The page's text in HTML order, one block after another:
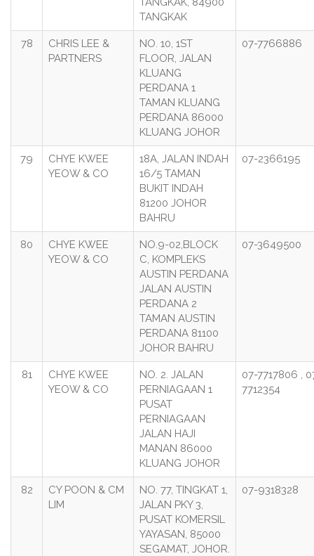
TANGKAK
78
CHRIS LEE &
PARTNERS
NO. 10, 1ST
FLOOR, JALAN
KLUANG
PERDANA 1
TAMAN KLUANG
PERDANA 86000
KLUANG JOHOR
07-7766886
79
CHYE KWEE
YEOW & CO
18A, JALAN INDAH
16/5 TAMAN
BUKIT INDAH
81200 JOHOR
BAHRU
07-2366195
80
CHYE KWEE
YEOW & CO
NO.9-02,BLOCK
C, KOMPLEKS
AUSTIN PERDANA
JALAN AUSTIN
PERDANA 2
TAMAN AUSTIN
PERDANA 81100
JOHOR BAHRU
07-3649500
81
CHYE KWEE
YEOW & CO
NO. 2. JALAN
PERNIAGAAN 1
PUSAT
PERNIAGAAN
JALAN HAJI
MANAN 86000
KLUANG JOHOR
07-7717806 ,
7712354
82
CY POON & CM
LIM
NO. 77, TINGKAT 1,
JALAN PKY 3,
PUSAT KOMERSIL
YAYASAN, 85000
SEGAMAT, JOHOR.
07-9318328